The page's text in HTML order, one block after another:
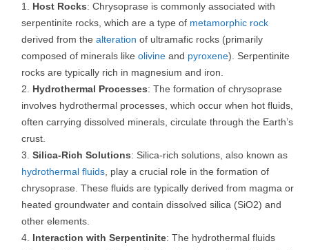
Host Rocks: Chrysoprase is commonly associated with
serpentinite rocks, which are a type of metamorphic rock
derived from the alteration of ultramafic rocks (primarily
composed of minerals like olivine and pyroxene). Serpentinite
rocks are typically rich in magnesium and iron.
Hydrothermal Processes: The formation of chrysoprase
involves hydrothermal processes, which occur when hot fluids,
often carrying dissolved minerals, circulate through the Earth’s
crust.
Silica-Rich Solutions: Silica-rich solutions, also known as
hydrothermal fluids, play a crucial role in the formation of
chrysoprase. These fluids are typically derived from magma or
heated groundwater and contain dissolved silica (SiO2) and
other elements.
Interaction with Serpentinite: The hydrothermal fluids